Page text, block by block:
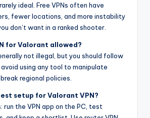
ideal. Free VPNs often have
fewer locations, and more instability
don’t want in a ranked shooter.
for Valorant allowed?
not illegal, but you should follow
avoid using any tool to manipulate
regional policies.
setup for Valorant VPN?
run the VPN app on the PC, test